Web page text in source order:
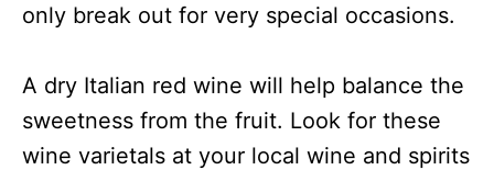
only break out for very special occasions.
A dry Italian red wine will help balance the
sweetness from the fruit. Look for these
wine varietals at your local wine and spirits